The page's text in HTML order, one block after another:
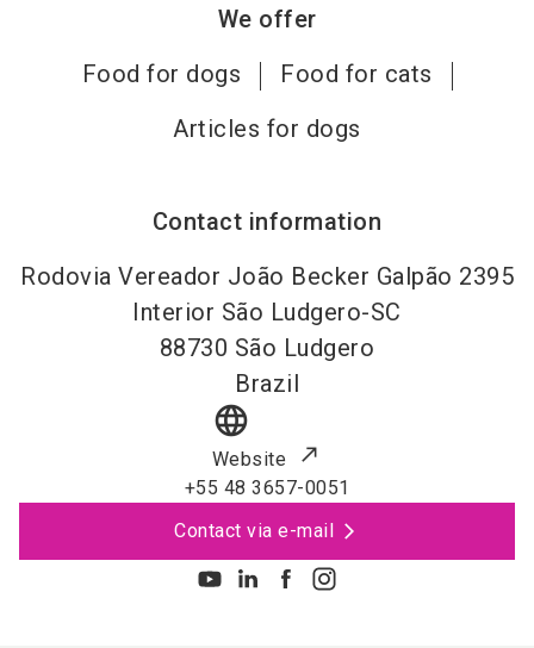
We offer
Food for dogs
Food for cats
Articles for dogs
Contact information
Rodovia Vereador João Becker Galpão 2395
Interior São Ludgero-SC
88730 São Ludgero
Brazil
language
Website
+55 48 3657-0051
Contact via e-mail